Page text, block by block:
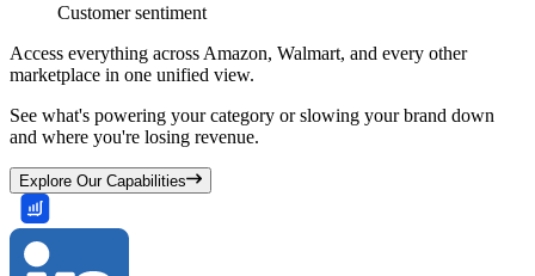
Customer sentiment
Access everything across Amazon, Walmart, and every other
marketplace in one unified view.
See what's powering your category or slowing your brand down
and where you're losing revenue.
Explore Our Capabilities